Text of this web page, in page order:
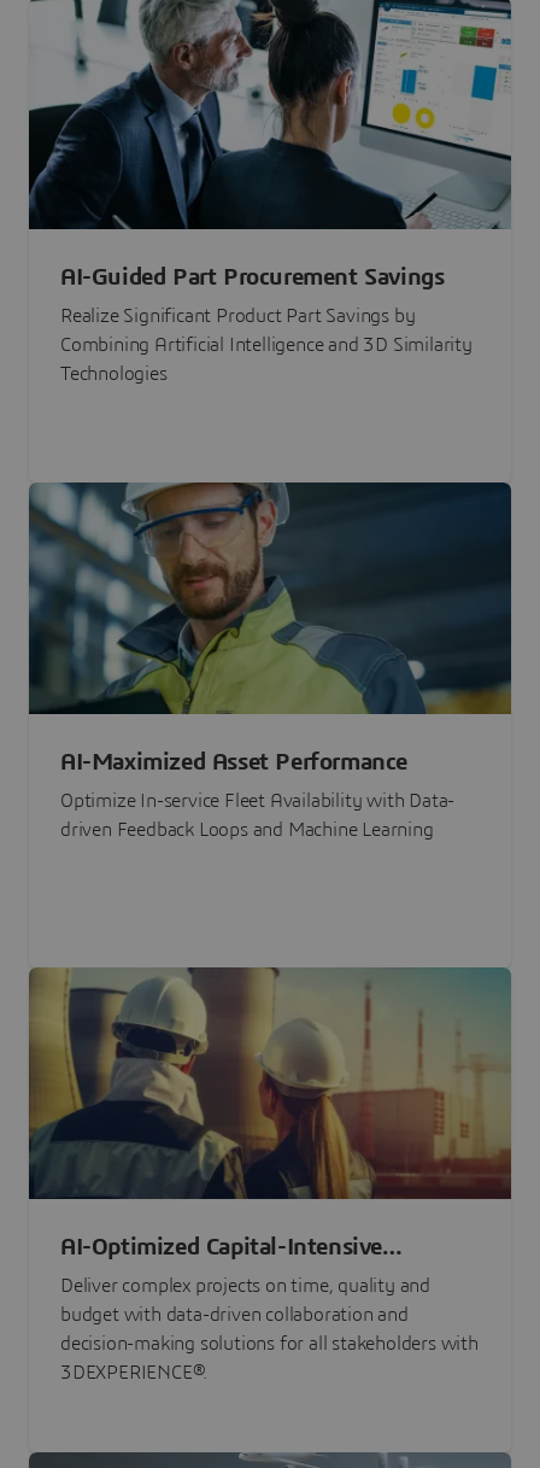
AI-Guided Part Procurement Savings
Realize Significant Product Part Savings by
Combining Artificial Intelligence and 3D Similarity
Technologies
AI-Maximized Asset Performance
Optimize In-service Fleet Availability with Data-
driven Feedback Loops and Machine Learning
AI-Optimized Capital-Intensive
Programs
Deliver complex projects on time, quality and
budget with data-driven collaboration and
decision-making solutions for all stakeholders with
3DEXPERIENCE®.